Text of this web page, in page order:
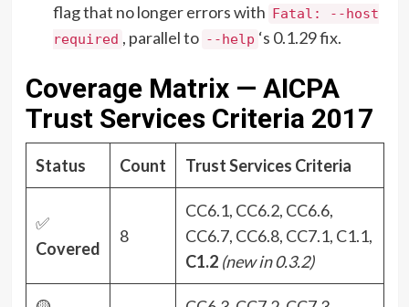
flag that no longer errors with Fatal: --host
required , parallel to --help ‘s 0.1.29 fix.
Coverage Matrix — AICPA
Trust Services Criteria 2017
Status Count Trust Services Criteria
✅
Covered
8
CC6.1, CC6.2, CC6.6,
CC6.7, CC6.8, CC7.1, C1.1,
C1.2 (new in 0.3.2)